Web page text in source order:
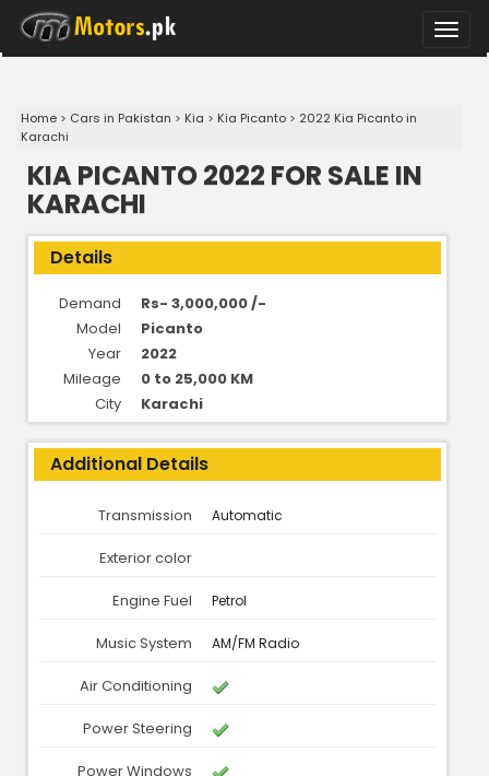
Toggle
Home > Cars in Pakistan > Kia > Kia Picanto > 2022 Kia Picanto in
Karachi
KIA PICANTO 2022 FOR SALE IN
KARACHI
Details
Demand
Rs- 3,000,000 /-
Model
Picanto
Year
2022
Mileage
0 to 25,000 KM
City
Karachi
Additional Details
Transmission Automatic
Exterior color
Engine Fuel Petrol
Music System AM/FM Radio
Air Conditioning
Power Steering
Power Windows